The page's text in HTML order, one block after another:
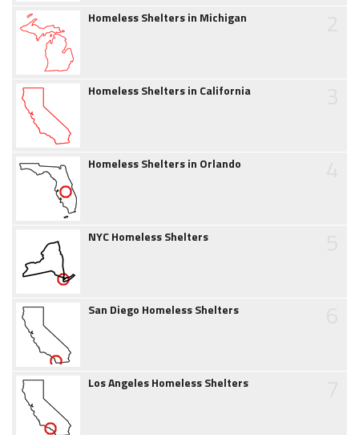
Homeless Shelters in Michigan
Homeless Shelters in California
Homeless Shelters in Orlando
NYC Homeless Shelters
San Diego Homeless Shelters
Los Angeles Homeless Shelters